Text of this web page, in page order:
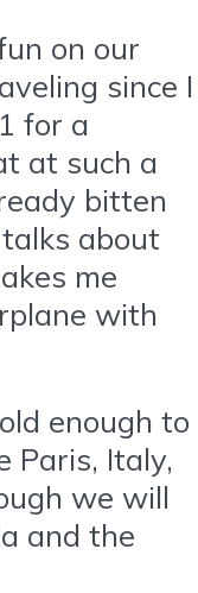
on our
since I
for a
at such a
bitten
about
me
with
enough to
Paris, Italy,
we will
and the